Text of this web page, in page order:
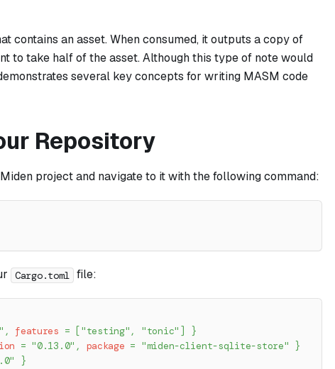
contains an asset. When consumed, it outputs a copy of
to take half of the asset. Although this type of note would
several key concepts for writing MASM code
Repository
project and navigate to it with the following command:
Cargo.toml file:
, features = "testing", "tonic"
}
= "0.13.0" , package = "miden-client-sqlite-store"
}
}